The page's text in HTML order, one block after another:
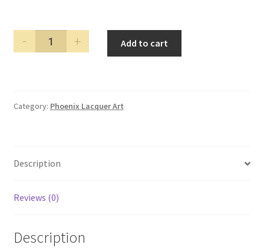
PHOENIX
LACQUER
FOUNTAIN
Add to cart
Category: Phoenix Lacquer Art
Description
Reviews (0)
Description